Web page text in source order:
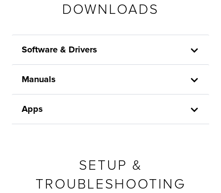
DOWNLOADS
Software & Drivers
Manuals
Apps
SETUP &
TROUBLESHOOTING